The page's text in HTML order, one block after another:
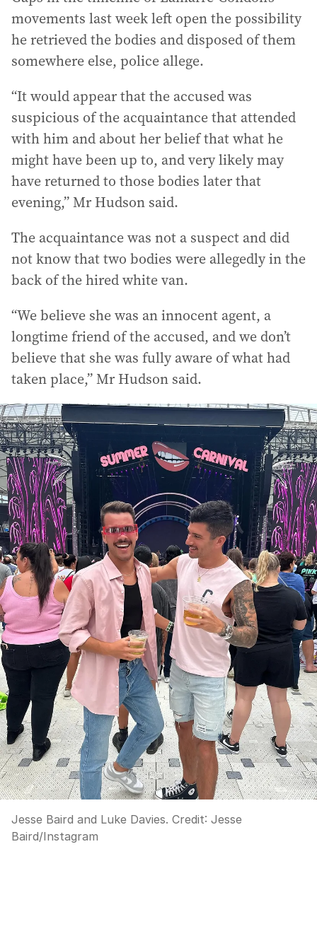
movements last week left open the possibility
he retrieved the bodies and disposed of them
somewhere else, police allege.
“It would appear that the accused was
suspicious of the acquaintance that attended
with him and about her belief that what he
might have been up to, and very likely may
have returned to those bodies later that
evening,” Mr Hudson said.
The acquaintance was not a suspect and did
not know that two bodies were allegedly in the
back of the hired white van.
“We believe she was an innocent agent, a
longtime friend of the accused, and we don’t
believe that she was fully aware of what had
taken place,” Mr Hudson said.
Jesse Baird and Luke Davies. Credit: Jesse
Baird/Instagram